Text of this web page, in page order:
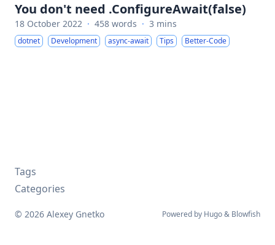
You don't need .ConfigureAwait(false)
18 October 2022 · 458 words · 3 mins
dotnet Development async-await Tips Better-Code
Tags
Categories
© 2026 Alexey Gnetko Powered by Hugo& Blowfish